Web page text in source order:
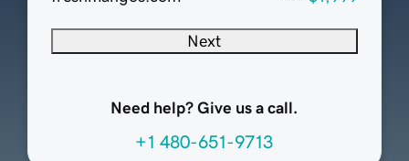
Next
Need help? Give us a call.
+1 480-651-9713